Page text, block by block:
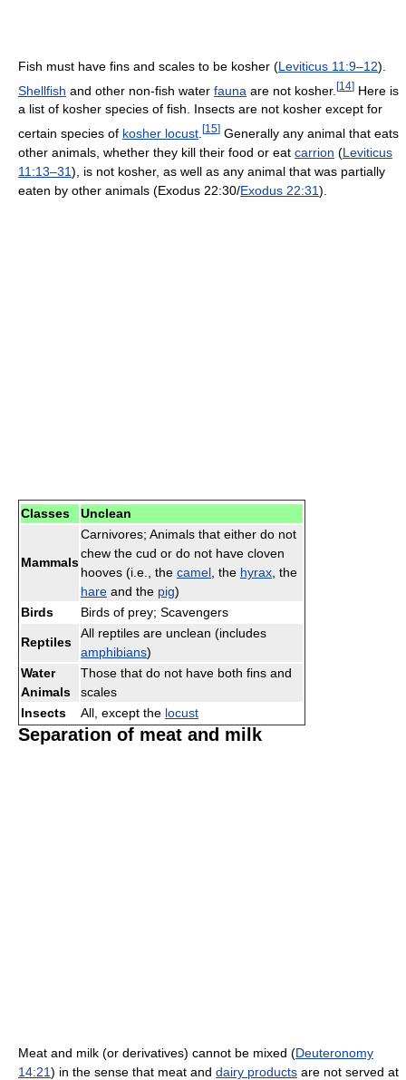
Fish must have fins and scales to be kosher (Leviticus 11:9–12).
Shellfish and other non-fish water fauna are not kosher. [14] Here is
a list of kosher species of fish. Insects are not kosher except for
certain species of kosher locust [15] Generally any animal that eats
other animals, whether they kill their food or eat carrion (Leviticus
11:13–31), is not kosher, as well as any animal that was partially
eaten by other animals (Exodus 22:30/Exodus 22:31).
Classes Unclean
Mammals
Carnivores; Animals that either do not
chew the cud or do not have cloven
hooves (i.e., the camel , the hyrax , the
hare and the pig)
Birds
Birds of prey; Scavengers
Reptiles
All reptiles are unclean (includes
amphibians)
Water
Animals
Those that do not have both fins and
scales
Insects
All, except the locust
Separation of meat and milk
Meat and milk (or derivatives) cannot be mixed (Deuteronomy
14:21) in the sense that meat and dairy products are not served at